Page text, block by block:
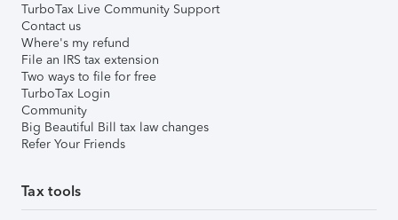
TurboTax Live Community Support
Contact us
Where's my refund
File an IRS tax extension
Two ways to file for free
TurboTax Login
Community
Big Beautiful Bill tax law changes
Refer Your Friends
Tax tools